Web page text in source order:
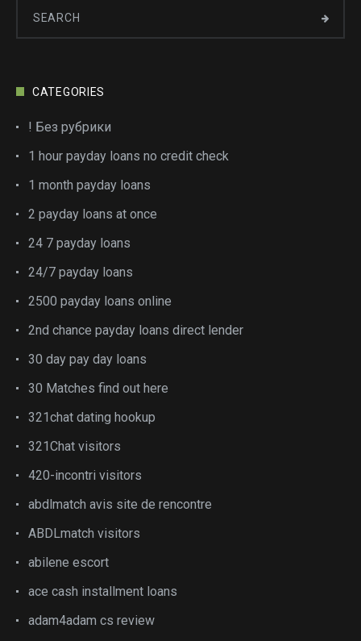
CATEGORIES
! Без рубрики
1 hour payday loans no credit check
1 month payday loans
2 payday loans at once
24 7 payday loans
24/7 payday loans
2500 payday loans online
2nd chance payday loans direct lender
30 day pay day loans
30 Matches find out here
321chat dating hookup
321Chat visitors
420-incontri visitors
abdlmatch avis site de rencontre
ABDLmatch visitors
abilene escort
ace cash installment loans
adam4adam cs review